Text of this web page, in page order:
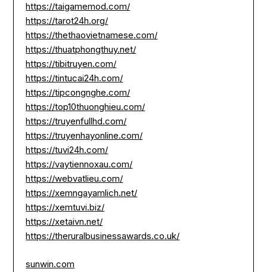
https://taigamemod.com/
https://tarot24h.org/
https://thethaovietnamese.com/
https://thuatphongthuy.net/
https://tibitruyen.com/
https://tintucai24h.com/
https://tipcongnghe.com/
https://top10thuonghieu.com/
https://truyenfullhd.com/
https://truyenhayonline.com/
https://tuvi24h.com/
https://vaytiennoxau.com/
https://webvatlieu.com/
https://xemngayamlich.net/
https://xemtuvi.biz/
https://xetaivn.net/
https://theruralbusinessawards.co.uk/
sunwin.com